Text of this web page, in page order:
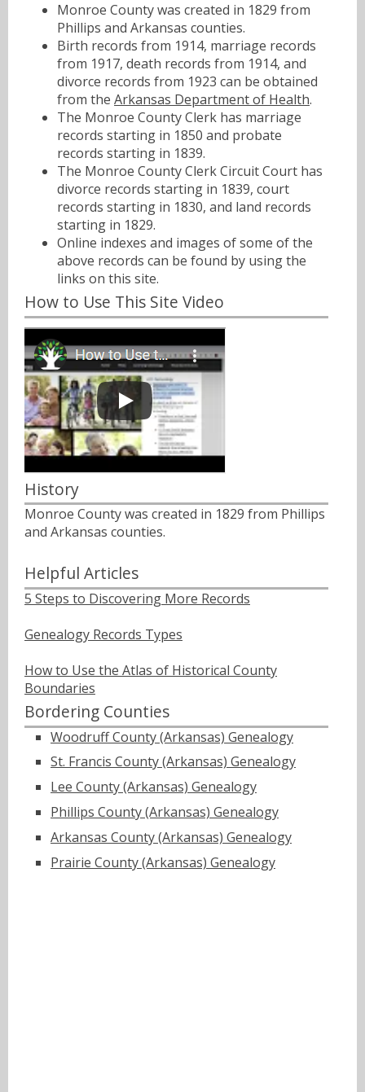
Monroe County was created in 1829 from
Phillips and Arkansas counties.
Birth records from 1914, marriage records
from 1917, death records from 1914, and
divorce records from 1923 can be obtained
from the Arkansas Department of Health.
The Monroe County Clerk has marriage
records starting in 1850 and probate
records starting in 1839.
The Monroe County Clerk Circuit Court has
divorce records starting in 1839, court
records starting in 1830, and land records
starting in 1829.
Online indexes and images of some of the
above records can be found by using the
links on this site.
How to Use This Site Video
History
Monroe County was created in 1829 from Phillips
and Arkansas counties.
Helpful Articles
5 Steps to Discovering More Records
Genealogy Records Types
How to Use the Atlas of Historical County
Boundaries
Bordering Counties
Woodruff County (Arkansas) Genealogy
St. Francis County (Arkansas) Genealogy
Lee County (Arkansas) Genealogy
Phillips County (Arkansas) Genealogy
Arkansas County (Arkansas) Genealogy
Prairie County (Arkansas) Genealogy